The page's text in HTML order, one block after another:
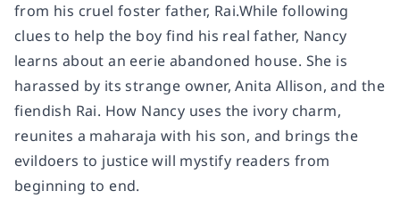
from his cruel foster father, Rai.While following
clues to help the boy find his real father, Nancy
learns about an eerie abandoned house. She is
harassed by its strange owner, Anita Allison, and the
fiendish Rai. How Nancy uses the ivory charm,
reunites a maharaja with his son, and brings the
evildoers to justice will mystify readers from
beginning to end.